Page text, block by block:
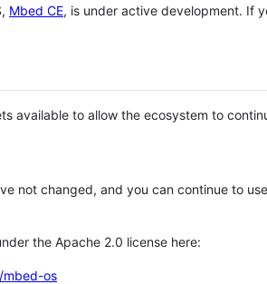
Mbed CE, is under active development. If
available to allow the ecosystem to
not changed, and you can continue to
the Apache 2.0 license here:
mbed-os